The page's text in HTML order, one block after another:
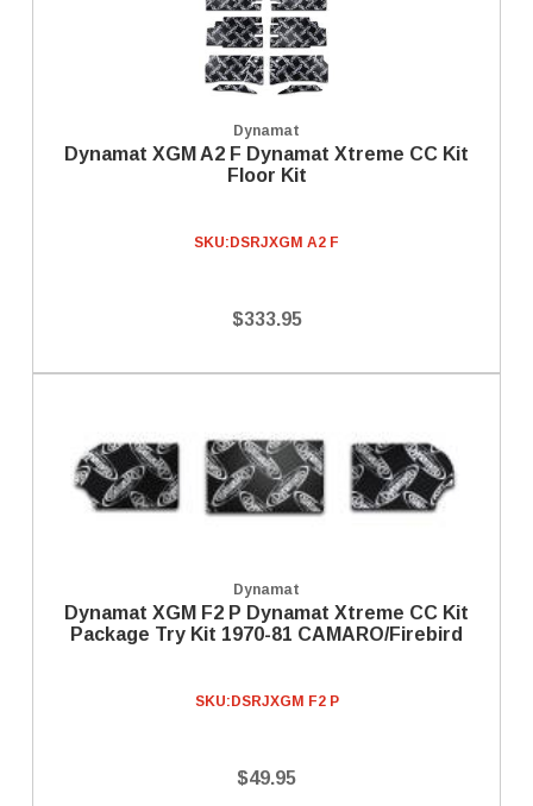
Dynamat
Dynamat XGM A2 F Dynamat Xtreme CC Kit
Floor Kit
SKU: DSRJXGM A2 F
$333.95
Dynamat
Dynamat XGM F2 P Dynamat Xtreme CC Kit
Package Try Kit 1970-81 CAMARO/Firebird
SKU: DSRJXGM F2 P
$49.95